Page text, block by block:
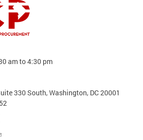
am to 4:30 pm
330 South, Washington, DC 20001